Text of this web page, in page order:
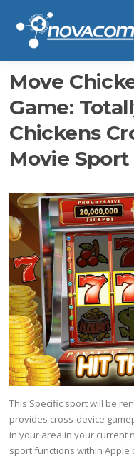
contenido
Move
Game:
Chickens
Movie Sport
This Specific sport will be
provides cross-device
in your area in your current
sport functions within Apple